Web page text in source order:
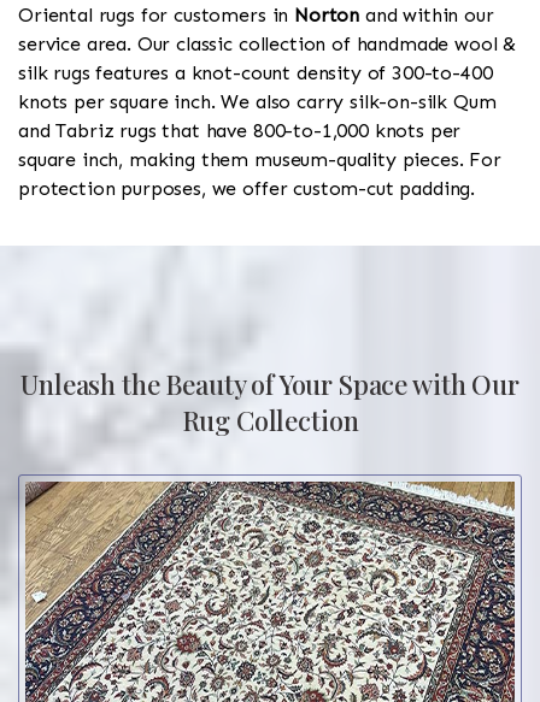
Oriental rugs for customers in Norton and within our
service area. Our classic collection of handmade wool &
silk rugs features a knot-count density of 300-to-400
knots per square inch. We also carry silk-on-silk Qum
and Tabriz rugs that have 800-to-1,000 knots per
square inch, making them museum-quality pieces. For
protection purposes, we offer custom-cut padding.
Unleash the Beauty of Your Space with Our
Rug Collection